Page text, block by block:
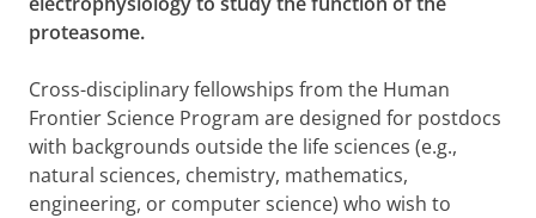
proteasome.
Cross-disciplinary fellowships from the Human
Frontier Science Program are designed for postdocs
with backgrounds outside the life sciences (e.g.,
natural sciences, chemistry, mathematics,
engineering, or computer science) who wish to